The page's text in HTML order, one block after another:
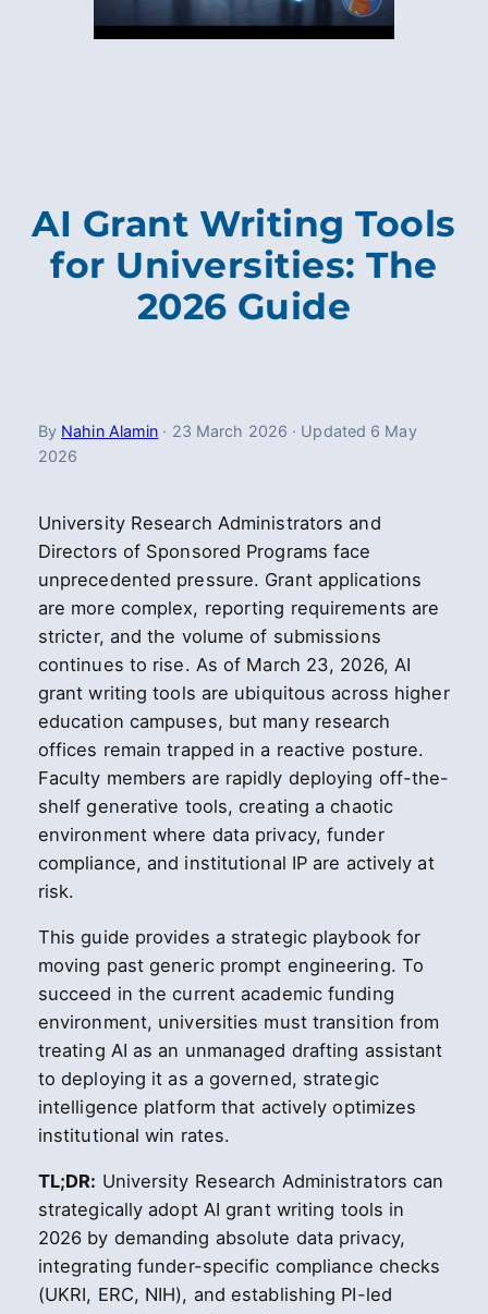
AI Grant Writing Tools
for Universities: The
2026 Guide
By Nahin Alamin · 23 March 2026 · Updated 6 May
2026
University Research Administrators and
Directors of Sponsored Programs face
unprecedented pressure. Grant applications
are more complex, reporting requirements are
stricter, and the volume of submissions
continues to rise. As of March 23, 2026, AI
grant writing tools are ubiquitous across higher
education campuses, but many research
offices remain trapped in a reactive posture.
Faculty members are rapidly deploying off-the-
shelf generative tools, creating a chaotic
environment where data privacy, funder
compliance, and institutional IP are actively at
risk.
This guide provides a strategic playbook for
moving past generic prompt engineering. To
succeed in the current academic funding
environment, universities must transition from
treating AI as an unmanaged drafting assistant
to deploying it as a governed, strategic
intelligence platform that actively optimizes
institutional win rates.
TL;DR: University Research Administrators can
strategically adopt AI grant writing tools in
2026 by demanding absolute data privacy,
integrating funder-specific compliance checks
(UKRI, ERC, NIH), and establishing PI-led